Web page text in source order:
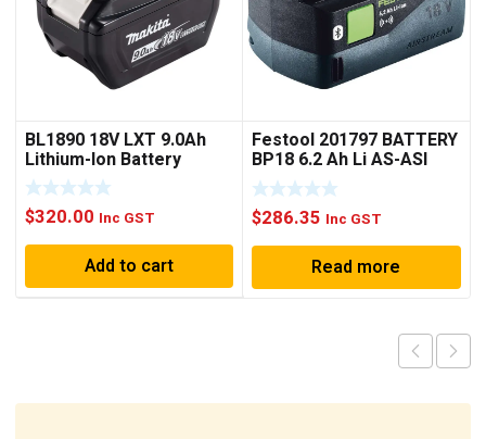
BL1890 18V LXT 9.0Ah
Lithium-Ion Battery
$320.00 Inc GST
Add to cart
Festool 201797 BATTERY
BP18 6.2 Ah Li AS-ASI
BLUETOOTH
$286.35 Inc GST
Read more